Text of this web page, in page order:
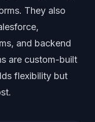
They also
and backend
are custom-built
flexibility but